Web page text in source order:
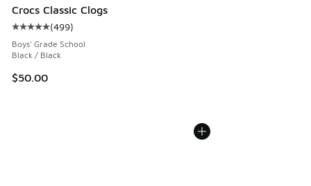
Crocs Classic Clogs
Average customer rating - [5 out of 5 stars], 499 reviews
(499)
Boys' Grade School
Black / Black
$50.00